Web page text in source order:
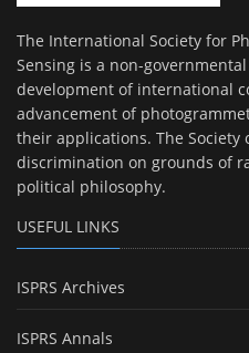
The International Society for
Sensing is a non-
development of international
advancement of
their applications. The Society
discrimination on grounds of
political philosophy.
USEFUL LINKS
ISPRS Archives
ISPRS Annals